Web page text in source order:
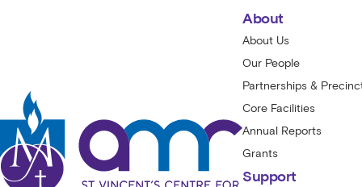
About
About Us
Our People
Partnerships &
Core Facilities
Annual Reports
Grants
Support